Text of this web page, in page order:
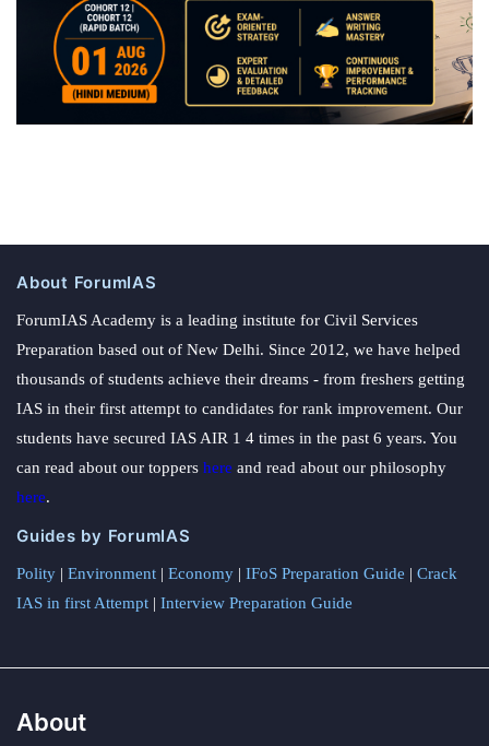
About ForumIAS
ForumIAS Academy is a leading institute for Civil Services
Preparation based out of New Delhi. Since 2012, we have helped
thousands of students achieve their dreams - from freshers getting
IAS in their first attempt to candidates for rank improvement. Our
students have secured IAS AIR 1 4 times in the past 6 years. You
can read about our toppers here and read about our philosophy
here.
Guides by ForumIAS
Polity | Environment | Economy | IFoS Preparation Guide | Crack
IAS in first Attempt | Interview Preparation Guide
About